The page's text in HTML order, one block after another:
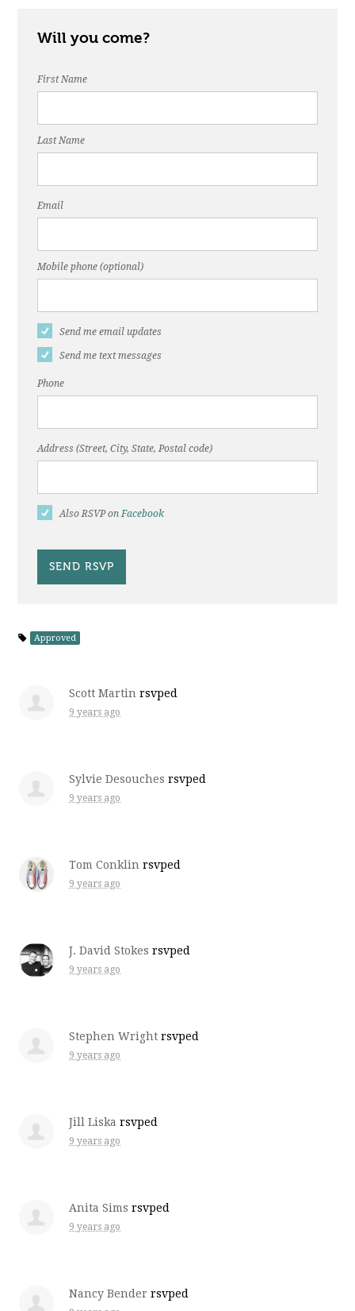
Will you come?
First Name
Last Name
Email
Mobile phone (optional)
Send me email updates
Send me text messages
Phone
Address (Street, City, State, Postal code)
Also RSVP onFacebook
Approved
Scott Martin rsvped
9 years ago
Sylvie Desouches rsvped
9 years ago
Tom Conklin rsvped
9 years ago
J. David Stokes rsvped
9 years ago
Stephen Wright rsvped
9 years ago
Jill Liska rsvped
9 years ago
Anita Sims rsvped
9 years ago
Nancy Bender rsvped